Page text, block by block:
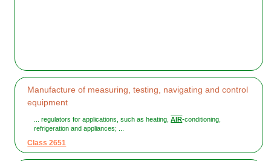
Manufacture of measuring, testing, navigating and control
equipment
... regulators for applications, such as heating,AIR-conditioning,
refrigeration and appliances; ...
Class 2651